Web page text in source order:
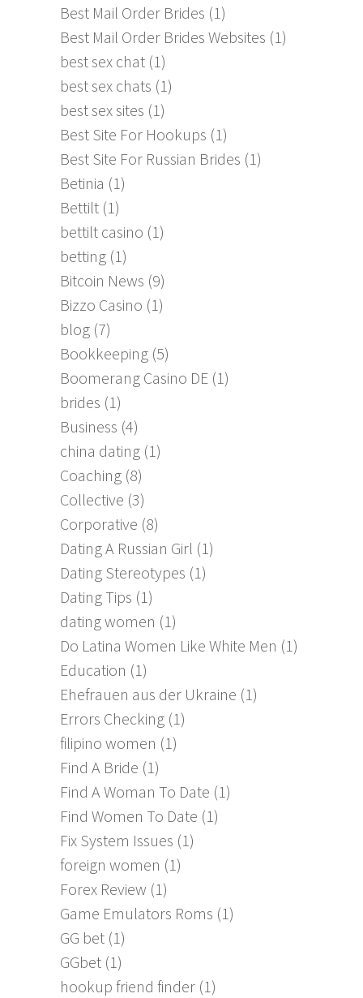
Best Mail Order Brides (1)
Best Mail Order Brides Websites (1)
best sex chat (1)
best sex chats (1)
best sex sites (1)
Best Site For Hookups (1)
Best Site For Russian Brides (1)
Betinia (1)
Bettilt (1)
bettilt casino (1)
betting (1)
Bitcoin News (9)
Bizzo Casino (1)
blog (7)
Bookkeeping (5)
Boomerang Casino DE (1)
brides (1)
Business (4)
china dating (1)
Coaching (8)
Collective (3)
Corporative (8)
Dating A Russian Girl (1)
Dating Stereotypes (1)
Dating Tips (1)
dating women (1)
Do Latina Women Like White Men (1)
Education (1)
Ehefrauen aus der Ukraine (1)
Errors Checking (1)
filipino women (1)
Find A Bride (1)
Find A Woman To Date (1)
Find Women To Date (1)
Fix System Issues (1)
foreign women (1)
Forex Review (1)
Game Emulators Roms (1)
GG bet (1)
GGbet (1)
hookup friend finder (1)